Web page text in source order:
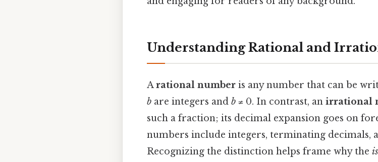
Understanding Rational and
Arational number is any number that can be
b are integers and b ≠ 0. In contrast, an irrational
such a fraction; its decimal expansion goes on
numbers include integers, terminating decimals,
Recognizing the distinction helps frame why the